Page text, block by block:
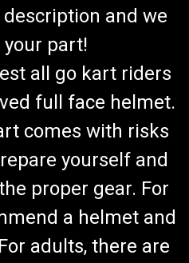
Blazer 200R
Carburetor Assy JF168FLH-
Mid XRX-R & Blazer
go-kart parts from
and we
part!
all go kart riders
full face helmet.
comes with risks
yourself and
proper gear. For
a helmet and
adults, there are